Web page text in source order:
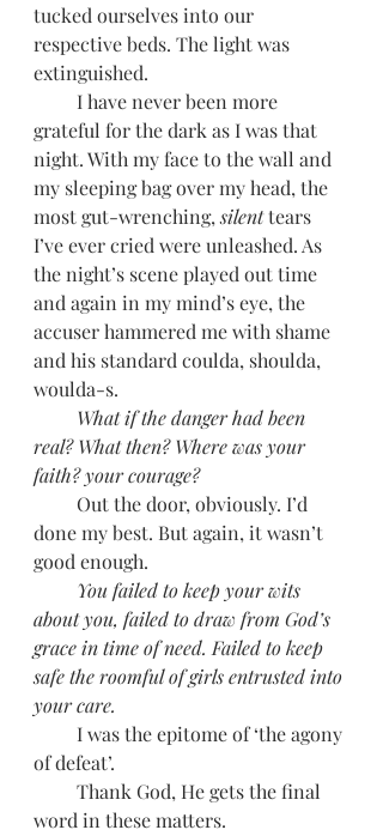
tucked ourselves into our
respective beds. The light was
extinguished.
grateful for the dark as I was that
night. With my face to the wall and
my sleeping bag over my head, the
most gut-wrenching, silent tears
I’ve ever cried were unleashed. As
the night’s scene played out time
and again in my mind’s eye, the
accuser hammered me with shame
and his standard coulda, shoulda,
woulda-s.
real? What then? Where was your
faith? your courage?
done my best. But again, it wasn’t
good enough.
about you, failed to draw from God’s
grace in time of need. Failed to keep
safe the roomful of girls entrusted into
your care.
of defeat’.
word in these matters.